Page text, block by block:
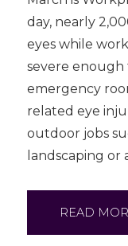
day, nearly
eyes while
severe
emergency
related eye
outdoor jobs
landscaping or
READ